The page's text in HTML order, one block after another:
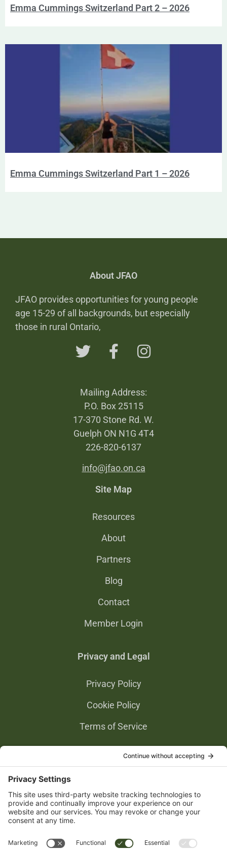
Emma Cummings Switzerland Part 2 – 2026
Emma Cummings Switzerland Part 1 – 2026
About JFAO
JFAO provides opportunities for young people
age 15-29 of all backgrounds, but especially
those in rural Ontario,
Mailing Address:
P.O. Box 25115
17-370 Stone Rd. W.
Guelph ON N1G 4T4
226-820-6137
info@jfao.on.ca
Site Map
Resources
About
Partners
Blog
Contact
Member Login
Privacy and Legal
Privacy Policy
Cookie Policy
Terms of Service